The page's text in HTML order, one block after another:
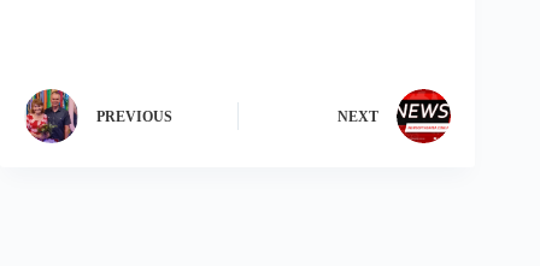
PREVIOUS NEXT